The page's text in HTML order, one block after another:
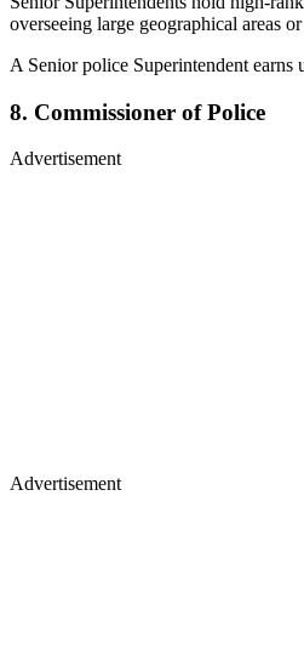
overseeing large geographical areas
A Senior police Superintendent earns
8. Commissioner of Police
Advertisement
Advertisement